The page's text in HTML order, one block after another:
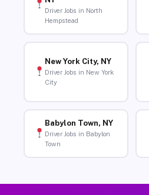
Driver Jobs in North
Hempstead
New York City, NY
Driver Jobs in New York
City
Babylon Town, NY
Driver Jobs in Babylon
Town